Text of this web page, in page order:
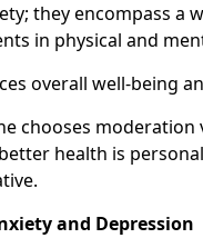
they encompass a
in physical and
overall well-being
chooses moderation
health is
and Depression